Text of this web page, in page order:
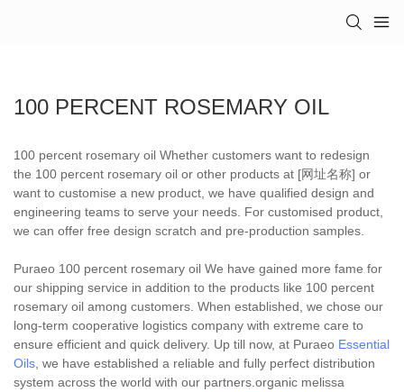
100 PERCENT ROSEMARY OIL
100 percent rosemary oil Whether customers want to redesign
the 100 percent rosemary oil or other products at [网址名称] or
want to customise a new product, we have qualified design and
engineering teams to serve your needs. For customised product,
we can offer free design scratch and pre-production samples.
Puraeo 100 percent rosemary oil We have gained more fame for
our shipping service in addition to the products like 100 percent
rosemary oil among customers. When established, we chose our
long-term cooperative logistics company with extreme care to
ensure efficient and quick delivery. Up till now, at Puraeo Essential
Oils , we have established a reliable and fully perfect distribution
system across the world with our partners.organic melissa